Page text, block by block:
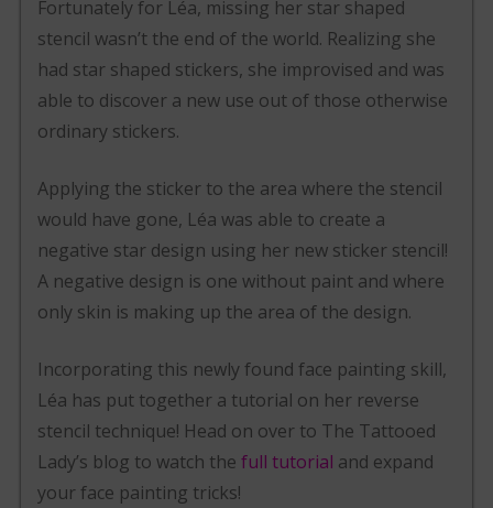
Fortunately for Léa, missing her star shaped
stencil wasn’t the end of the world. Realizing she
had star shaped stickers, she improvised and was
able to discover a new use out of those otherwise
ordinary stickers.
Applying the sticker to the area where the stencil
would have gone, Léa was able to create a
negative star design using her new sticker stencil!
A negative design is one without paint and where
only skin is making up the area of the design.
Incorporating this newly found face painting skill,
Léa has put together a tutorial on her reverse
stencil technique! Head on over to The Tattooed
Lady’s blog to watch thefull tutorial and expand
your face painting tricks!